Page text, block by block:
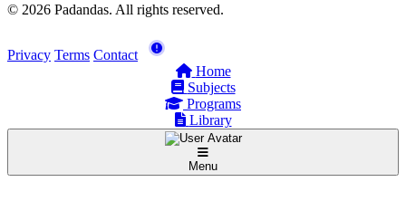
© 2026 Padandas. All rights reserved.
Privacy Terms Contact
Home
Subjects
Programs
Library
Menu